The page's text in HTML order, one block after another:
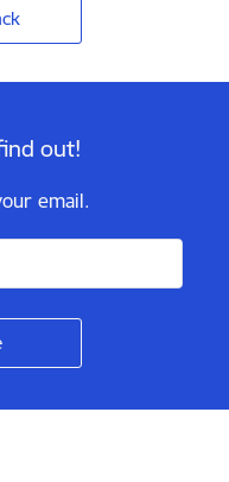
out!
email.